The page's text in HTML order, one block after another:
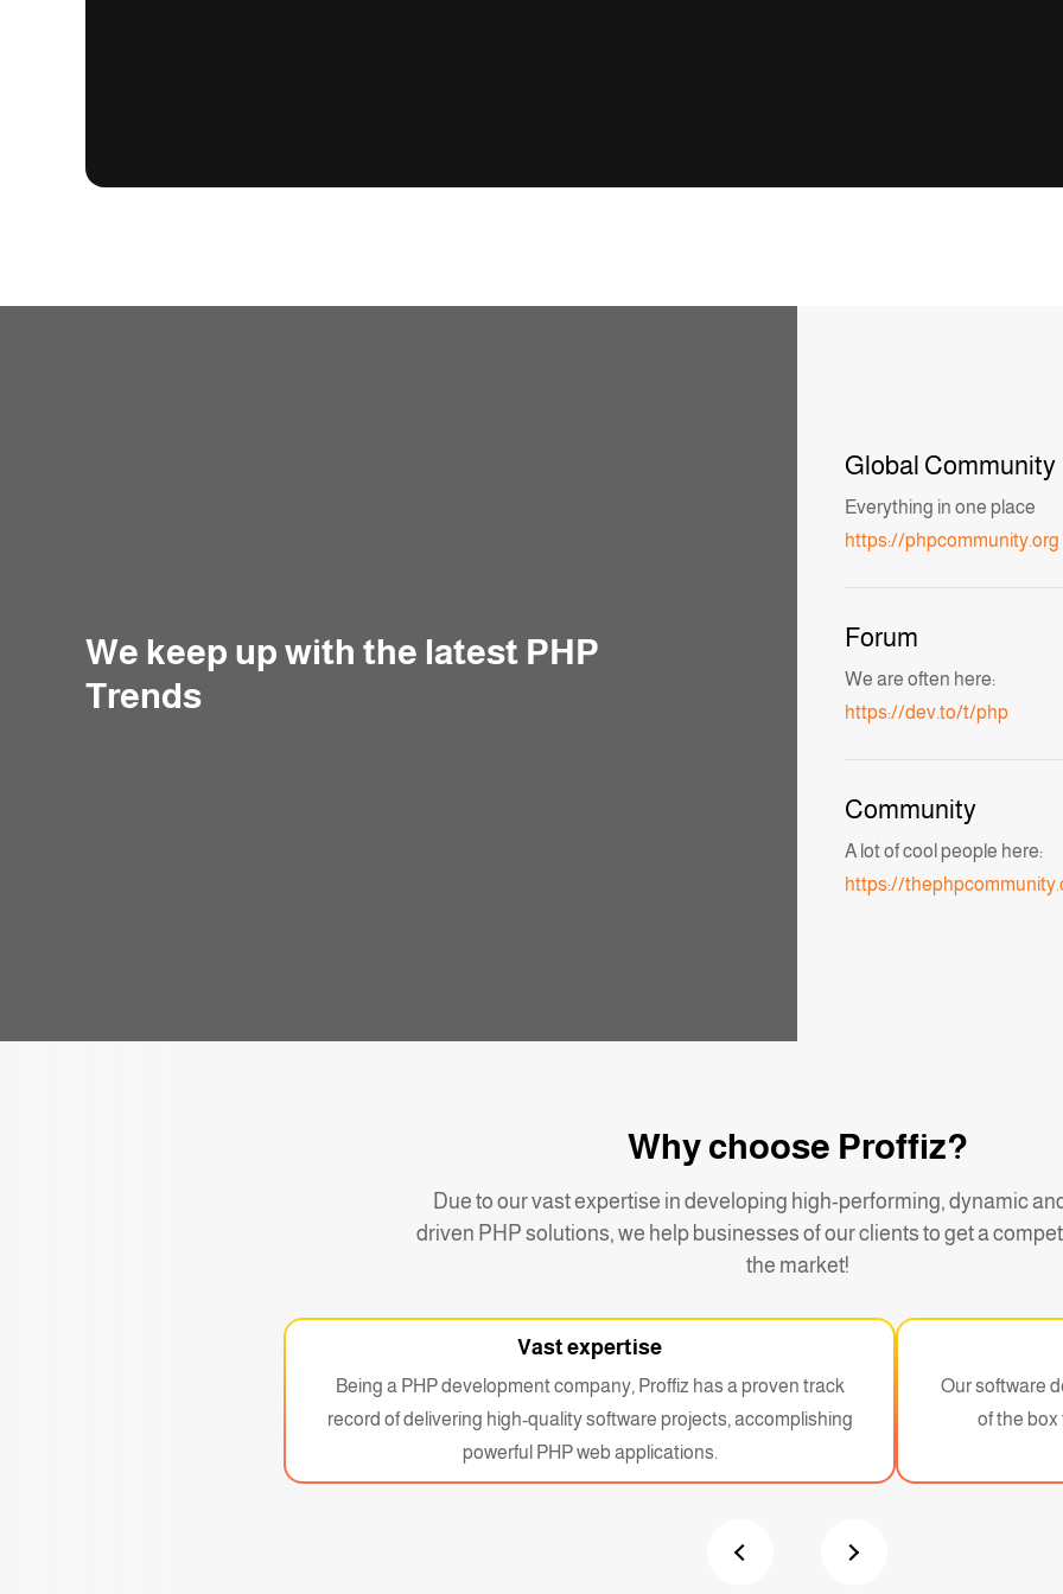
We keep up with the latest PHP
Trends
Global Community
Everything in one place
https://phpcommunity.org
Forum
We are often here:
https://dev.to/t/php
Community
A lot of cool people here:
https://
Why choose Proffiz?
Due to our vast expertise in developing high-performing, dynamic
driven PHP solutions, we help businesses of our clients to get a
the market!
Vast expertise
Being a PHP development company, Proffiz has a proven track
record of delivering high-quality software projects, accomplishing
powerful PHP web applications.
Our software
of the box